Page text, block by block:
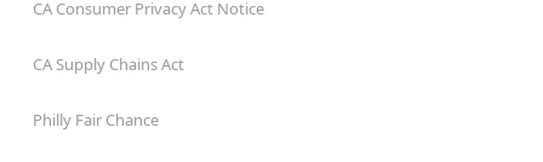
CA Consumer Privacy Act Notice
CA Supply Chains Act
Philly Fair Chance